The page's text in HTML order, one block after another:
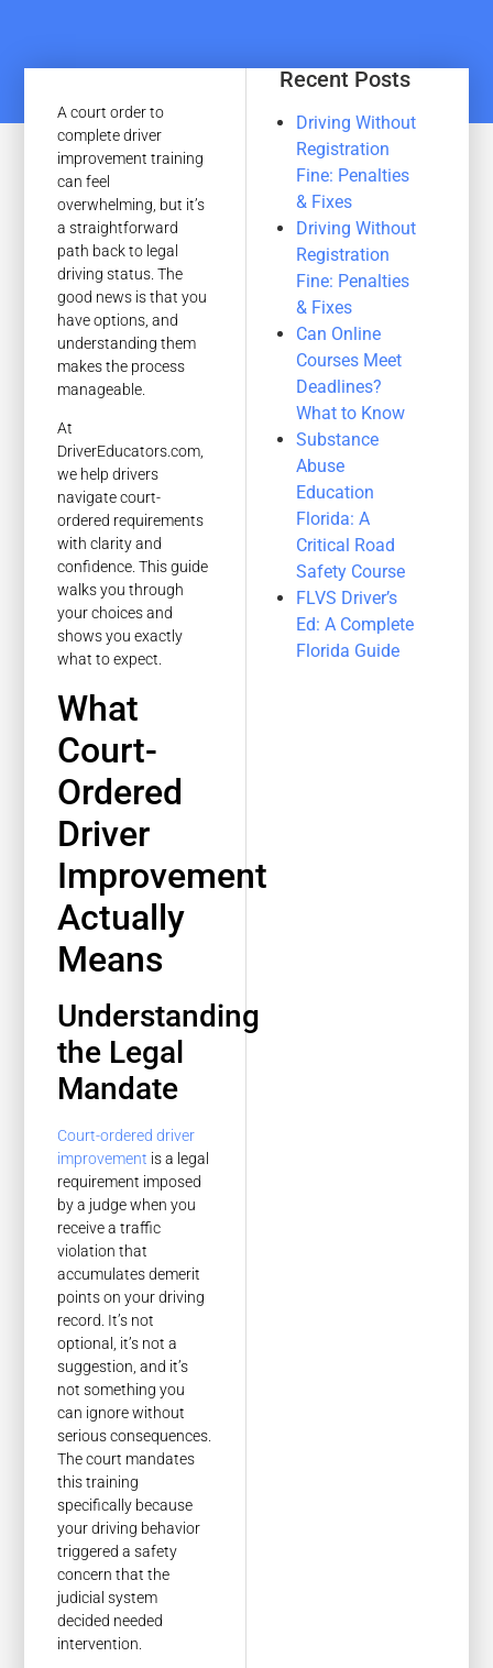
A court order to
complete driver
improvement training
can feel
overwhelming, but it’s
a straightforward
path back to legal
driving status. The
good news is that you
have options, and
understanding them
makes the process
manageable.
At
DriverEducators.com,
we help drivers
navigate court-
ordered requirements
with clarity and
confidence. This guide
walks you through
your choices and
shows you exactly
what to expect.
What
Court-
Ordered
Driver
Improvement
Actually
Means
Understanding
the Legal
Mandate
Court-ordered driver
improvement is a legal
requirement imposed
by a judge when you
receive a traffic
violation that
accumulates demerit
points on your driving
record. It’s not
optional, it’s not a
suggestion, and it’s
not something you
can ignore without
serious consequences.
The court mandates
this training
specifically because
your driving behavior
triggered a safety
concern that the
judicial system
decided needed
intervention.
Recent Posts
Driving Without
Registration
Fine: Penalties
& Fixes
Driving Without
Registration
Fine: Penalties
& Fixes
Can Online
Courses Meet
Deadlines?
What to Know
Substance
Abuse
Education
Florida: A
Critical Road
Safety Course
FLVS Driver’s
Ed: A Complete
Florida Guide